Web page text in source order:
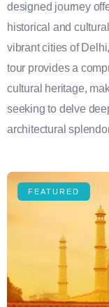
designed journey
historical and
vibrant cities of
tour provides a
cultural heritage,
seeking to delve
architectural
FEATURED